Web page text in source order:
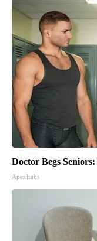
Doctor Begs
ApexLabs